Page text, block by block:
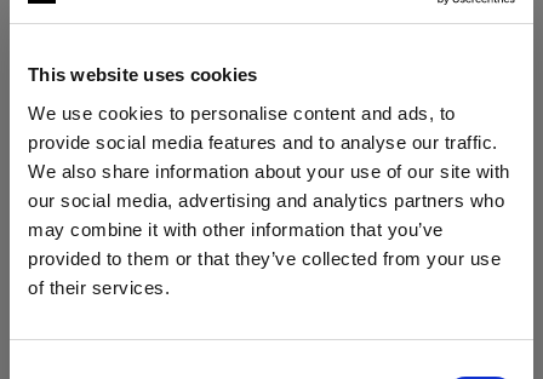
This website uses cookies
We use cookies to personalise content and ads, to
provide social media features and to analyse our traffic.
We also share information about your use of our site with
our social media, advertising and analytics partners who
may combine it with other information that you’ve
provided to them or that they’ve collected from your use
of their services.
Update your location?
Step 1.Position your models in the shade with a nice